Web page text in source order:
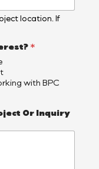
location. If
*
with BPC
Or Inquiry